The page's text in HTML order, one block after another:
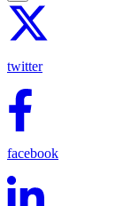
twitter
facebook